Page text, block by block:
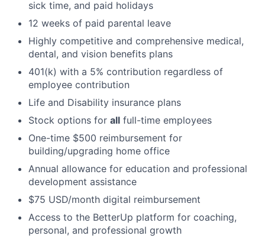
sick time, and paid holidays
12 weeks of paid parental leave
Highly competitive and comprehensive medical,
dental, and vision benefits plans
401(k) with a 5% contribution regardless of
employee contribution
Life and Disability insurance plans
Stock options for all full-time employees
One-time $500 reimbursement for
building/upgrading home office
Annual allowance for education and professional
development assistance
$75 USD/month digital reimbursement
Access to the BetterUp platform for coaching,
personal, and professional growth